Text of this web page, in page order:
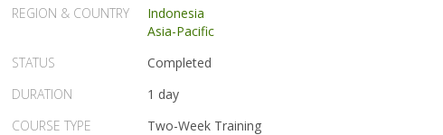
REGION & COUNTRY
Indonesia
Asia-Pacific
STATUS
Completed
DURATION
1 day
COURSE TYPE
Two-Week Training